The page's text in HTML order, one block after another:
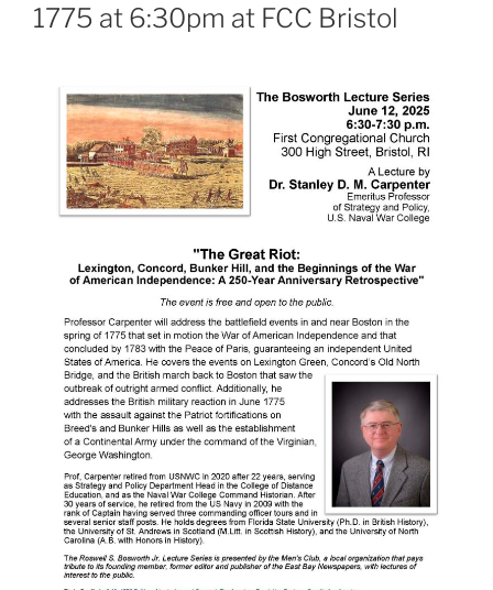
1775 at 6:30pm at FCC Bristol